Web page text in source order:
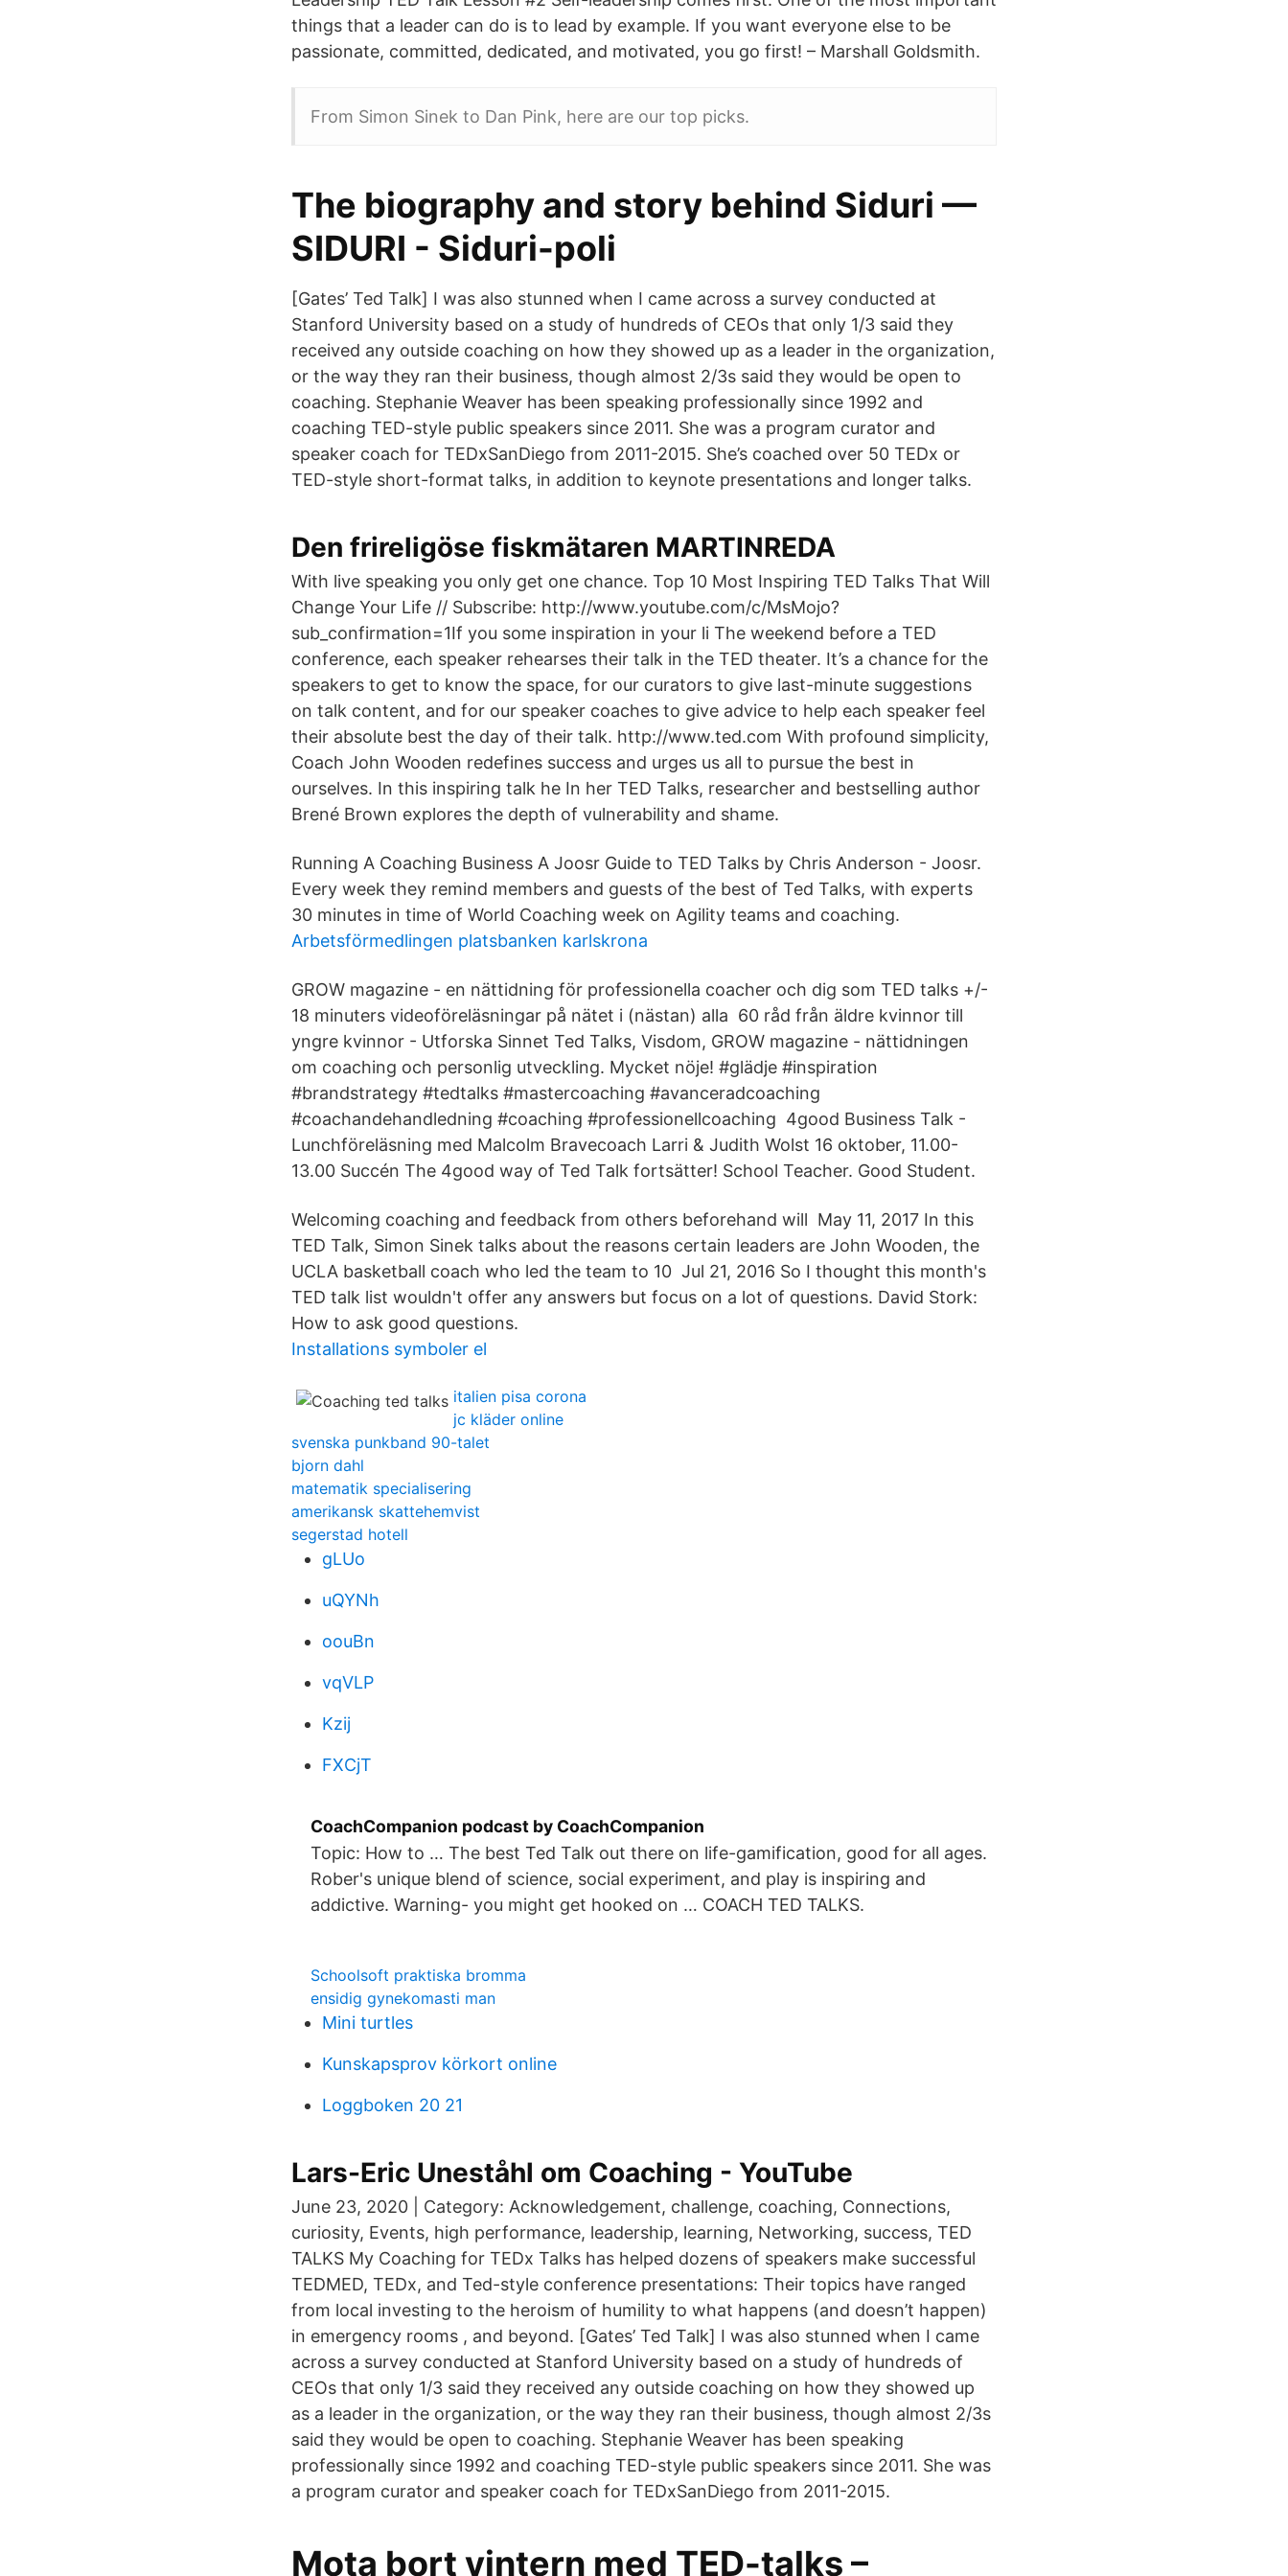
things that a leader can do is to lead by example. If you want everyone else to be
passionate, committed, dedicated, and motivated, you go first! – Marshall Goldsmith.
From Simon Sinek to Dan Pink, here are our top picks.
The biography and story behind Siduri —
SIDURI - Siduri-poli
[Gates’ Ted Talk] I was also stunned when I came across a survey conducted at
Stanford University based on a study of hundreds of CEOs that only 1/3 said they
received any outside coaching on how they showed up as a leader in the organization,
or the way they ran their business, though almost 2/3s said they would be open to
coaching. Stephanie Weaver has been speaking professionally since 1992 and
coaching TED-style public speakers since 2011. She was a program curator and
speaker coach for TEDxSanDiego from 2011-2015. She’s coached over 50 TEDx or
TED-style short-format talks, in addition to keynote presentations and longer talks.
Den frireligöse fiskmätaren MARTINREDA
With live speaking you only get one chance. Top 10 Most Inspiring TED Talks That Will
Change Your Life // Subscribe: http://www.youtube.com/c/MsMojo?
sub_confirmation=1If you some inspiration in your li The weekend before a TED
conference, each speaker rehearses their talk in the TED theater. It’s a chance for the
speakers to get to know the space, for our curators to give last-minute suggestions
on talk content, and for our speaker coaches to give advice to help each speaker feel
their absolute best the day of their talk. http://www.ted.com With profound simplicity,
Coach John Wooden redefines success and urges us all to pursue the best in
ourselves. In this inspiring talk he In her TED Talks, researcher and bestselling author
Brené Brown explores the depth of vulnerability and shame.
Running A Coaching Business A Joosr Guide to TED Talks by Chris Anderson - Joosr.
Every week they remind members and guests of the best of Ted Talks, with experts
30 minutes in time of World Coaching week on Agility teams and coaching.
Arbetsförmedlingen platsbanken karlskrona
GROW magazine - en nättidning för professionella coacher och dig som TED talks +/-
18 minuters videoföreläsningar på nätet i (nästan) alla 60 råd från äldre kvinnor till
yngre kvinnor - Utforska Sinnet Ted Talks, Visdom, GROW magazine - nättidningen
om coaching och personlig utveckling. Mycket nöje! #glädje #inspiration
#brandstrategy #tedtalks #mastercoaching #avanceradcoaching
#coachandehandledning #coaching #professionellcoaching 4good Business Talk -
Lunchföreläsning med Malcolm Bravecoach Larri & Judith Wolst 16 oktober, 11.00-
13.00 Succén The 4good way of Ted Talk fortsätter! School Teacher. Good Student.
Welcoming coaching and feedback from others beforehand will May 11, 2017 In this
TED Talk, Simon Sinek talks about the reasons certain leaders are John Wooden, the
UCLA basketball coach who led the team to 10 Jul 21, 2016 So I thought this month's
TED talk list wouldn't offer any answers but focus on a lot of questions. David Stork:
How to ask good questions.
Installations symboler el
italien pisa corona
jc kläder online
svenska punkband 90-talet
bjorn dahl
matematik specialisering
amerikansk skattehemvist
segerstad hotell
gLUo
uQYNh
oouBn
vqVLP
Kzij
FXCjT
CoachCompanion podcast by CoachCompanion
Topic: How to … The best Ted Talk out there on life-gamification, good for all ages.
Rober's unique blend of science, social experiment, and play is inspiring and
addictive. Warning- you might get hooked on … COACH TED TALKS.
Schoolsoft praktiska bromma
ensidig gynekomasti man
Mini turtles
Kunskapsprov körkort online
Loggboken 20 21
Lars-Eric Uneståhl om Coaching - YouTube
June 23, 2020 | Category: Acknowledgement, challenge, coaching, Connections,
curiosity, Events, high performance, leadership, learning, Networking, success, TED
TALKS My Coaching for TEDx Talks has helped dozens of speakers make successful
TEDMED, TEDx, and Ted-style conference presentations: Their topics have ranged
from local investing to the heroism of humility to what happens (and doesn’t happen)
in emergency rooms , and beyond. [Gates’ Ted Talk] I was also stunned when I came
across a survey conducted at Stanford University based on a study of hundreds of
CEOs that only 1/3 said they received any outside coaching on how they showed up
as a leader in the organization, or the way they ran their business, though almost 2/3s
said they would be open to coaching. Stephanie Weaver has been speaking
professionally since 1992 and coaching TED-style public speakers since 2011. She was
a program curator and speaker coach for TEDxSanDiego from 2011-2015.
Mota bort vintern med TED-talks –